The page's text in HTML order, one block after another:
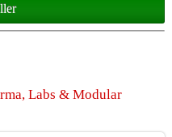
Labs & Modular